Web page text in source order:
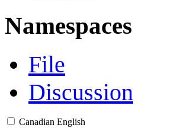
Namespaces
File
Discussion
Canadian English